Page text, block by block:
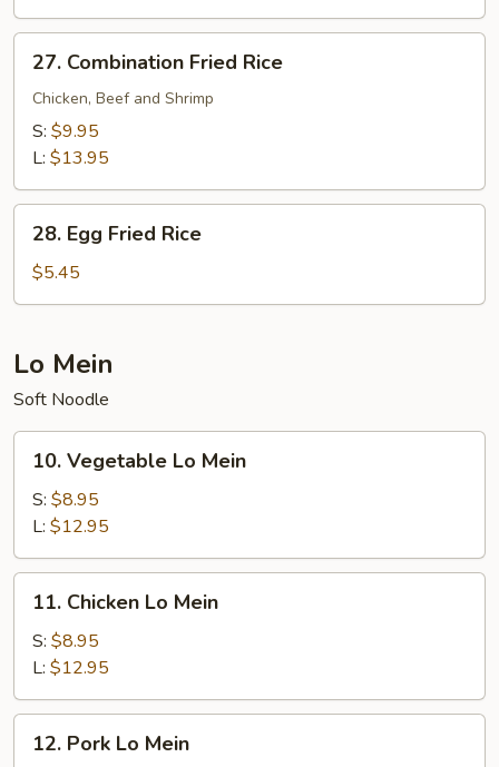
Combination
Fried
Rice
27. Combination Fried Rice
Chicken, Beef and Shrimp
S: $9.95
L: $13.95
Egg
Fried
Rice
28. Egg Fried Rice
$5.45
Lo Mein
Soft Noodle
Vegetable
Lo
Mein
10. Vegetable Lo Mein
S: $8.95
L: $12.95
Chicken
Lo
Mein
11. Chicken Lo Mein
S: $8.95
L: $12.95
Pork
12. Pork Lo Mein